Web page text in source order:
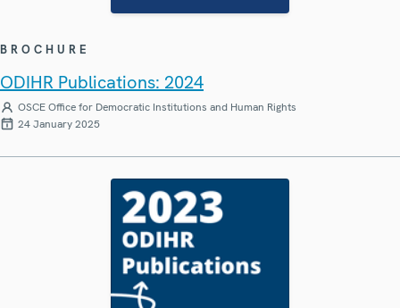
BROCHURE
ODIHR Publications: 2024
OSCE Office for Democratic Institutions and Human Rights
24 January 2025